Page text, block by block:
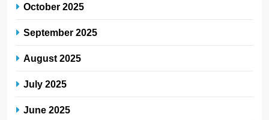
October 2025
September 2025
August 2025
July 2025
June 2025